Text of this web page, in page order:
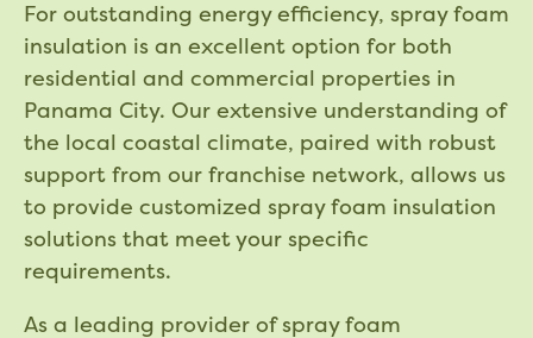
For outstanding energy efficiency, spray foam
insulation is an excellent option for both
residential and commercial properties in
Panama City. Our extensive understanding of
the local coastal climate, paired with robust
support from our franchise network, allows us
to provide customized spray foam insulation
solutions that meet your specific
requirements.
As a leading provider of spray foam